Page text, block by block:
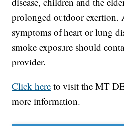
prolonged outdoor exertion.
symptoms of heart or lung
smoke exposure should
provider.
Click here to visit the MT
more information.